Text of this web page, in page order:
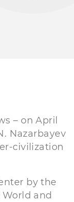
– on April
Nazarbayev
civilization
by the
and